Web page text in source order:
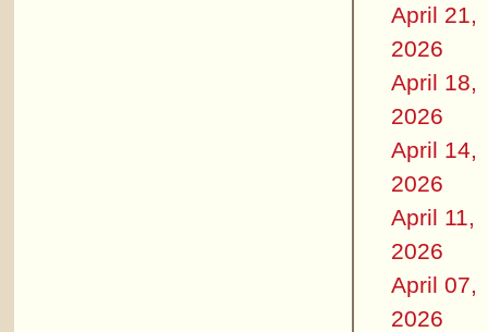
April 21,
2026
April 18,
2026
April 14,
2026
April 11,
2026
April 07,
2026